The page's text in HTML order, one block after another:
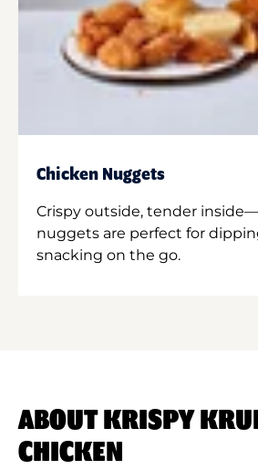
Chicken Nuggets
Crispy outside, tender
nuggets are perfect for
snacking on the go.
ABOUT KRISPY
CHICKEN